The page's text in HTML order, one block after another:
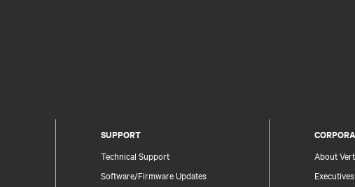
SUPPORT
Technical Support
Software/Firmware Updates
About
Executives